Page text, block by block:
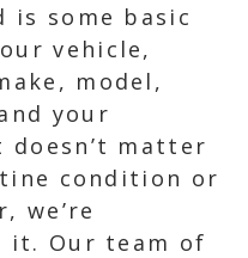
is some basic
vehicle,
model,
your
matter
condition or
we’re
it. Our team of